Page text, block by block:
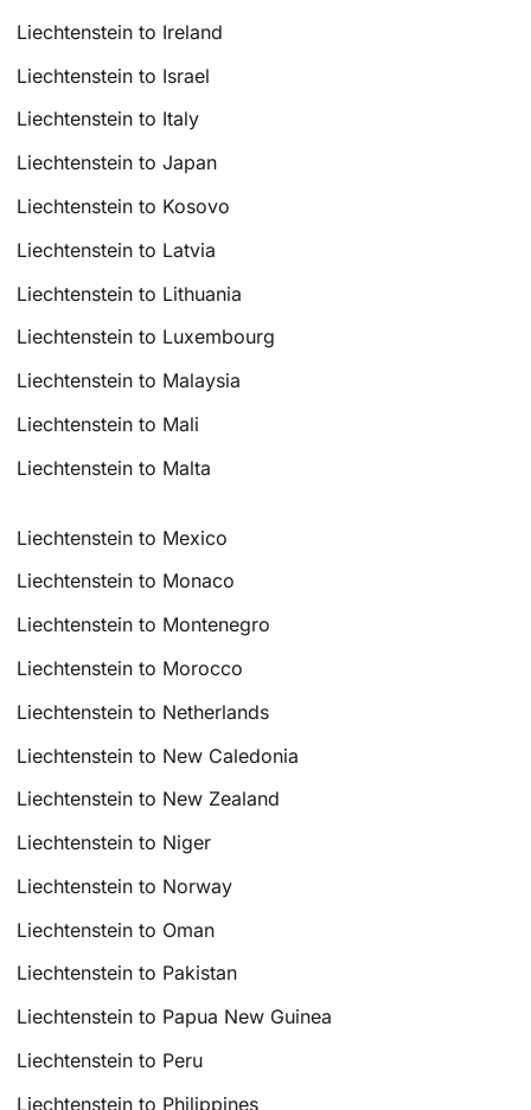
Liechtenstein to Ireland
Liechtenstein to Israel
Liechtenstein to Italy
Liechtenstein to Japan
Liechtenstein to Kosovo
Liechtenstein to Latvia
Liechtenstein to Lithuania
Liechtenstein to Luxembourg
Liechtenstein to Malaysia
Liechtenstein to Mali
Liechtenstein to Malta
Liechtenstein to Mexico
Liechtenstein to Monaco
Liechtenstein to Montenegro
Liechtenstein to Morocco
Liechtenstein to Netherlands
Liechtenstein to New Caledonia
Liechtenstein to New Zealand
Liechtenstein to Niger
Liechtenstein to Norway
Liechtenstein to Oman
Liechtenstein to Pakistan
Liechtenstein to Papua New Guinea
Liechtenstein to Peru
Liechtenstein to Philippines